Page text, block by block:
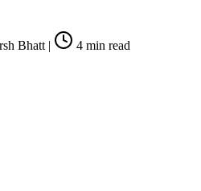
Bhatt | 4 min read